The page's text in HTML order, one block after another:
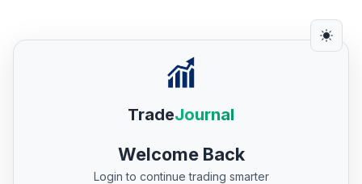
TradeJournal
Welcome Back
Login to continue trading smarter